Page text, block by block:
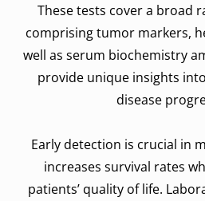
These tests cover a broad
comprising tumor markers,
well as serum biochemistry
provide unique insights
disease
Early detection is crucial in
increases survival rates
patients’ quality of life.